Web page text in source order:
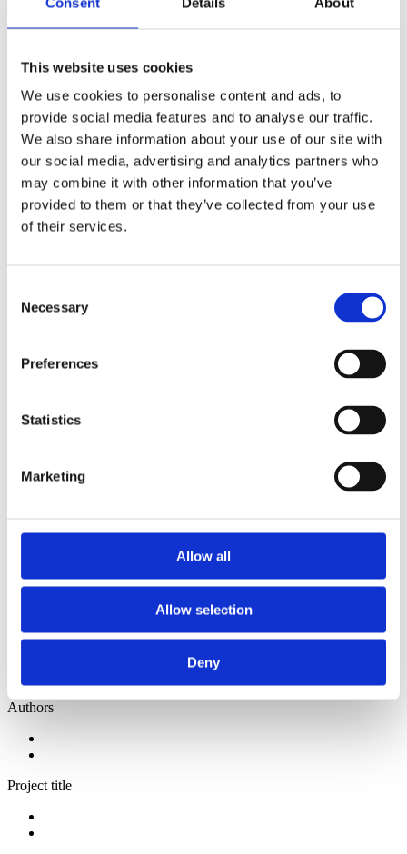
This website uses cookies
We use cookies to personalise content and ads, to
provide social media features and to analyse our traffic.
We also share information about your use of our site with
our social media, advertising and analytics partners who
may combine it with other information that you’ve
provided to them or that they’ve collected from your use
of their services.
Selection
Necessary
Preferences
Statistics
Marketing
Allow all
Allow selection
Deny
Publishing year:
2018
2016
2015
2014
2012
2011
2010
2008
All
2018
2010
Authors z-a
Institutions z-a
Authors
Project title